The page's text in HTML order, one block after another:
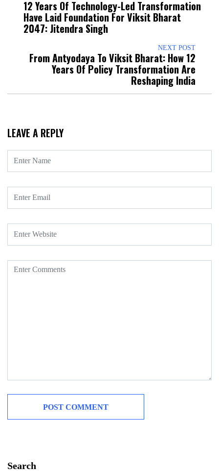
12 Years Of Technology-Led Transformation
Have Laid Foundation For Viksit Bharat
2047: Jitendra Singh
NEXT POST
From Antyodaya To Viksit Bharat: How 12
Years Of Policy Transformation Are
Reshaping India
LEAVE A REPLY
Search